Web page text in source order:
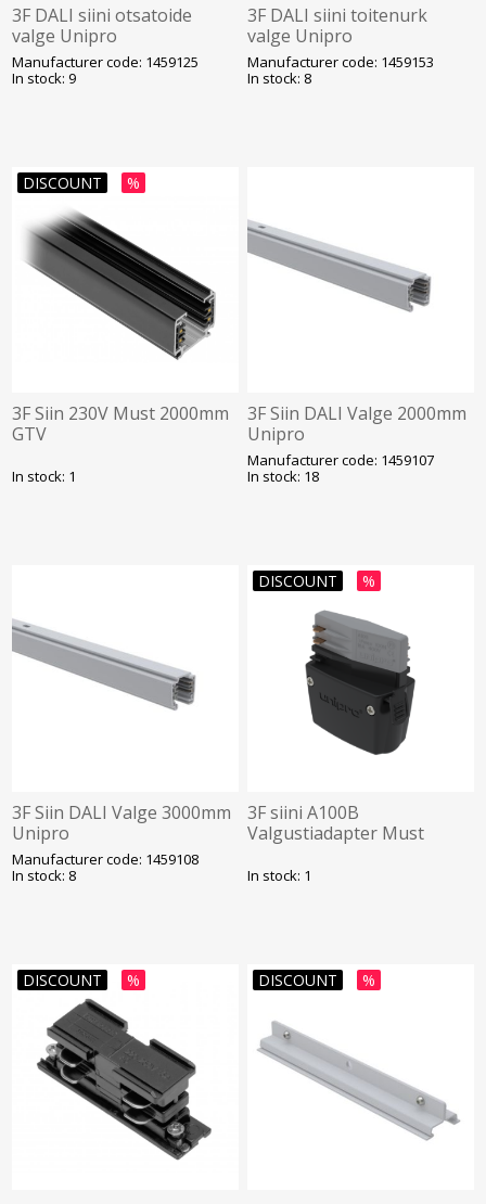
3F DALI siini otsatoide
valge Unipro
Manufacturer code: 1459125
In stock: 9
3F DALI siini toitenurk
valge Unipro
Manufacturer code: 1459153
In stock: 8
DISCOUNT %
3F Siin 230V Must 2000mm
GTV
In stock: 1
3F Siin DALI Valge 2000mm
Unipro
Manufacturer code: 1459107
In stock: 18
3F Siin DALI Valge 3000mm
Unipro
Manufacturer code: 1459108
In stock: 8
DISCOUNT %
3F siini A100B
Valgustiadapter Must
In stock: 1
DISCOUNT % DISCOUNT %